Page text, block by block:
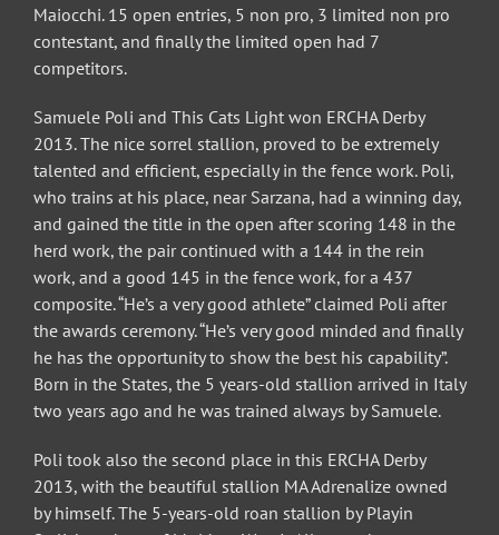
Maiocchi. 15 open entries, 5 non pro, 3 limited non pro
contestant, and finally the limited open had 7
competitors.
Samuele Poli and This Cats Light won ERCHA Derby
2013. The nice sorrel stallion, proved to be extremely
talented and efficient, especially in the fence work. Poli,
who trains at his place, near Sarzana, had a winning day,
and gained the title in the open after scoring 148 in the
herd work, the pair continued with a 144 in the rein
work, and a good 145 in the fence work, for a 437
composite. “He’s a very good athlete” claimed Poli after
the awards ceremony. “He’s very good minded and finally
he has the opportunity to show the best his capability”.
Born in the States, the 5 years-old stallion arrived in Italy
two years ago and he was trained always by Samuele.
Poli took also the second place in this ERCHA Derby
2013, with the beautiful stallion MA Adrenalize owned
by himself. The 5-years-old roan stallion by Playin